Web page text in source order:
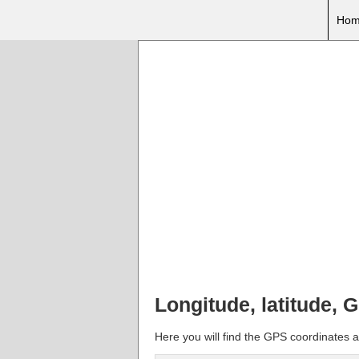
Longitude, latitude,
Here you will find the GPS coordinates